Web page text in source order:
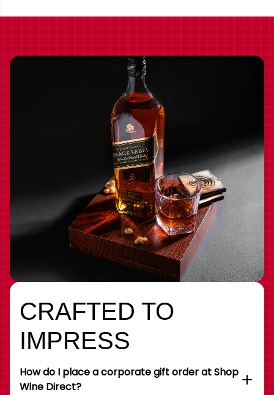
CRAFTED TO
IMPRESS
How do I place a corporate gift order at Shop
Wine Direct?